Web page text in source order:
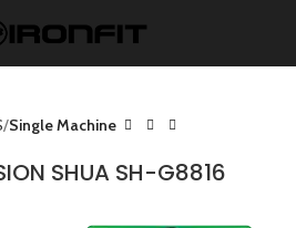
Single Machine
SHUA SH-G8816